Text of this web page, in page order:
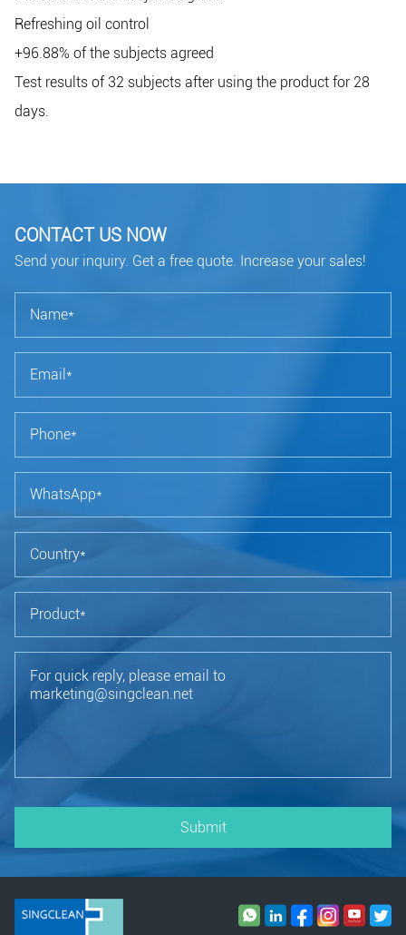
Refreshing oil control
+96.88% of the subjects agreed
Test results of 32 subjects after using the product for 28
days.
CONTACT US NOW
Send your inquiry. Get a free quote. Increase your sales!
Submit